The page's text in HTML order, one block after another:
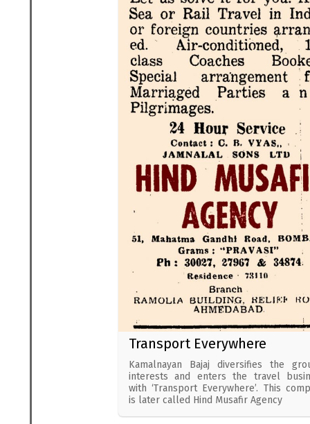
Transport Everywhere
Kamalnayan Bajaj diversifies the
interests and enters the travel
with ‘Transport Everywhere’. This
is later called Hind Musafir Agency